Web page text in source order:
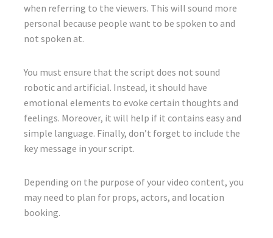
when referring to the viewers. This will sound more
personal because people want to be spoken to and
not spoken at.
You must ensure that the script does not sound
robotic and artificial. Instead, it should have
emotional elements to evoke certain thoughts and
feelings. Moreover, it will help if it contains easy and
simple language. Finally, don’t forget to include the
key message in your script.
Depending on the purpose of your video content, you
may need to plan for props, actors, and location
booking.